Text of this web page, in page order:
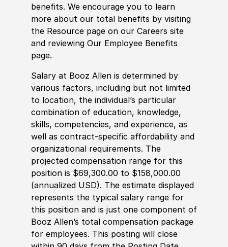
benefits. We encourage you to learn
more about our total benefits by visiting
the Resource page on our Careers site
and reviewing Our Employee Benefits
page.
Salary at Booz Allen is determined by
various factors, including but not limited
to location, the individual’s particular
combination of education, knowledge,
skills, competencies, and experience, as
well as contract-specific affordability and
organizational requirements. The
projected compensation range for this
position is $69,300.00 to $158,000.00
(annualized USD). The estimate displayed
represents the typical salary range for
this position and is just one component of
Booz Allen’s total compensation package
for employees. This posting will close